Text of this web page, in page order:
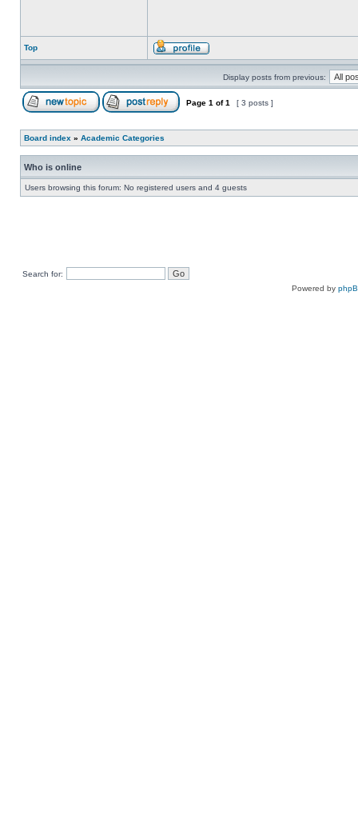
Top
Display posts from previous:
Page 1 of1 [ 3 posts ]
Board index » Academic Categories
Who is online
Users browsing this forum: No registered users and 4 guests
Search for:
Powered by